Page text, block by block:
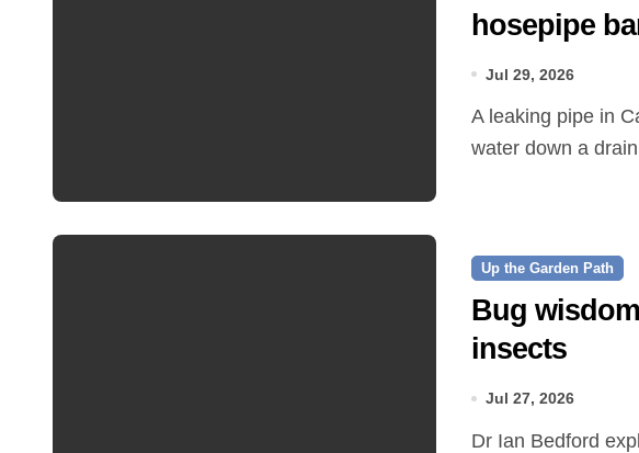
hosepipe
Jul 29, 2026
A leaking pipe in Cawston has been sending drinking
water down a
Up the Garden Path
Bug
insects
Jul 27, 2026
Dr Ian Bedford explained companion planting at this